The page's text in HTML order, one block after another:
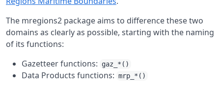
The mregions2 package aims to difference these two
domains as clearly as possible, starting with the naming
of its functions:
Gazetteer functions:
gaz_*()
Data Products functions: mrp_*()